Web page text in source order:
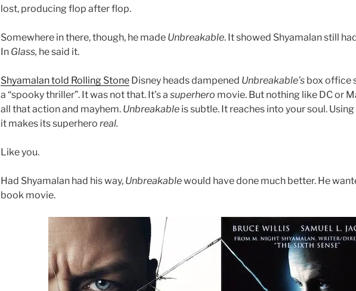
lost, producing flop after flop.
Somewhere in there, though, he made Unbreakable. It showed Shyamalan still
In Glass, he said it.
Shyamalan told Rolling Stone Disney heads dampened Unbreakable’s box office
a “spooky thriller”. It was not that. It’s a superhero movie. But nothing like DC or
all that action and mayhem. Unbreakable is subtle. It reaches into your soul.
it makes its superhero real.
Like you.
Had Shyamalan had his way, Unbreakablewould have done much better. He
book movie.